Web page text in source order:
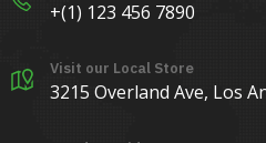
+(1) 123 456 7890
Visit our Local Store
3215 Overland Ave, Los